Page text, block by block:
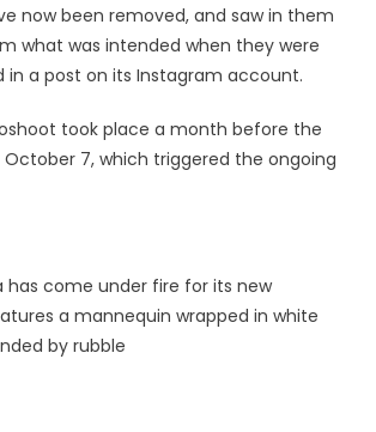
now been removed, and saw in them
what was intended when they were
in a post on its Instagram account.
took place a month before the
7, which triggered the ongoing
has come under fire for its new
a mannequin wrapped in white
by rubble